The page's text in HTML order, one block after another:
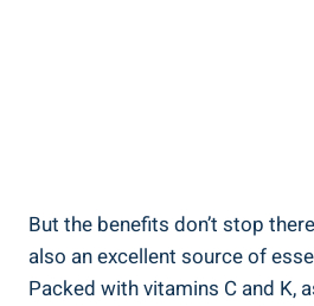
But the benefits don’t‌ stop
also‌ an excellent ⁤source of
Packed ⁤with vitamins ‍C and K,